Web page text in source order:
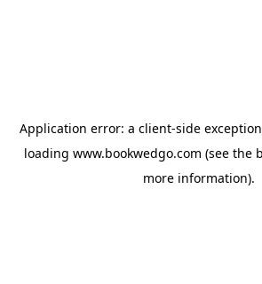
Application error: a client-side
loading www.bookwedgo.com (see the
more information).